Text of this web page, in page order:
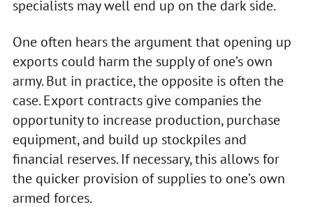
specialists may well end up on the dark side.
One often hears the argument that opening up
exports could harm the supply of one’s own
army. But in practice, the opposite is often the
case. Export contracts give companies the
opportunity to increase production, purchase
equipment, and build up stockpiles and
financial reserves. If necessary, this allows for
the quicker provision of supplies to one’s own
armed forces.